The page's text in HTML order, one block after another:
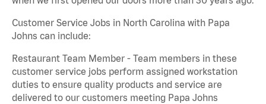
Customer Service Jobs in North Carolina with Papa
Johns can include:
Restaurant Team Member - Team members in these
customer service jobs perform assigned workstation
duties to ensure quality products and service are
delivered to our customers meeting Papa Johns